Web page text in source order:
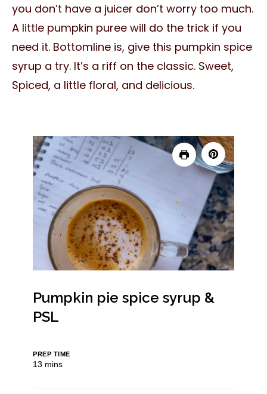
you don’t have a juicer don’t worry too much.
A little pumpkin puree will do the trick if you
need it. Bottomline is, give this pumpkin spice
syrup a try. It’s a riff on the classic. Sweet,
Spiced, a little floral, and delicious.
Pumpkin pie spice syrup &
PSL
PREP TIME
13 minutes
mins